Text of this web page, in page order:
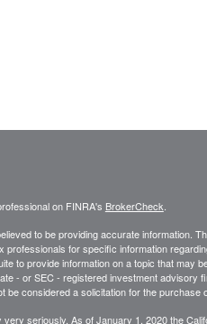
on FINRA's BrokerCheck.
to be providing accurate information.
professionals for specific information
to provide information on a topic that may
- or SEC - registered investment advisory
be considered a solicitation for the purchase
seriously. As of January 1, 2020 the